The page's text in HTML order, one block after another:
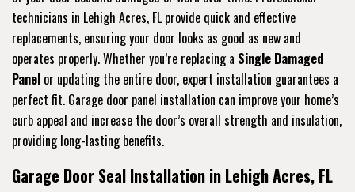
technicians in Lehigh Acres, FL provide quick and effective
replacements, ensuring your door looks as good as new and
operates properly. Whether you’re replacing a Single Damaged
Panel or updating the entire door, expert installation guarantees a
perfect fit. Garage door panel installation can improve your home’s
curb appeal and increase the door’s overall strength and insulation,
providing long-lasting benefits.
Garage Door Seal Installation in Lehigh Acres, FL